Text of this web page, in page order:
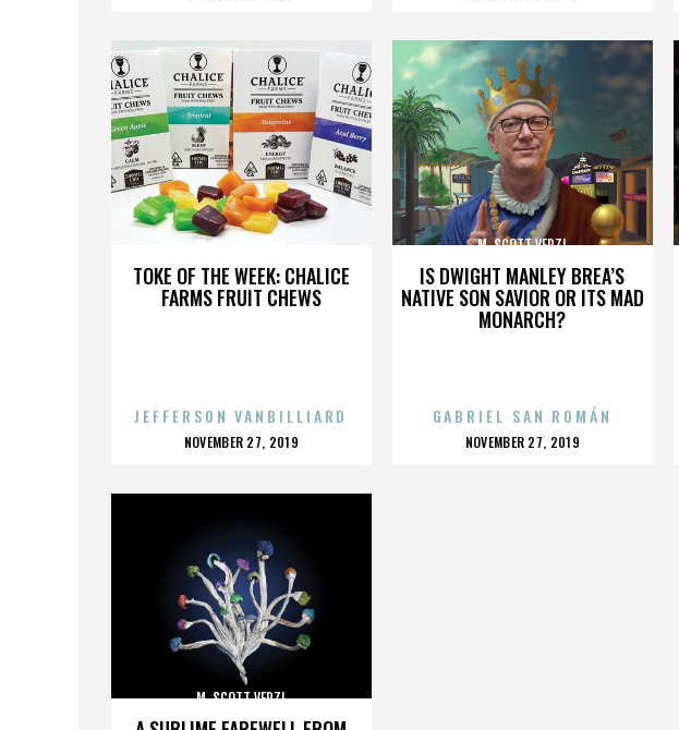
TOKE OF THE WEEK: CHALICE
FARMS FRUIT CHEWS
M. SCOTT VERZI
JEFFERSON VANBILLIARD
POSTED
NOVEMBER 27, 2019
IS DWIGHT MANLEY BREA’S
NATIVE SON SAVIOR OR ITS MAD
MONARCH?
M. SCOTT VERZI
GABRIEL SAN ROMÁN
POSTED
NOVEMBER 27, 2019
M. SCOTT VERZI